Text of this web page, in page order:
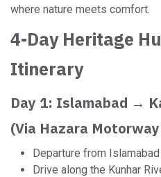
where nature meets comfort.
4-Day Heritage
Itinerary
Day 1: Islamabad →
(Via Hazara
Departure from
Drive along the Kunhar